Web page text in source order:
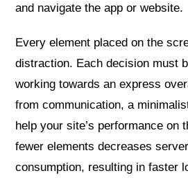
and navigate the app or website.
Every element placed on the
distraction. Each decision must
working towards an express
from communication, a
help your site’s performance on
fewer elements decreases
consumption, resulting in faster